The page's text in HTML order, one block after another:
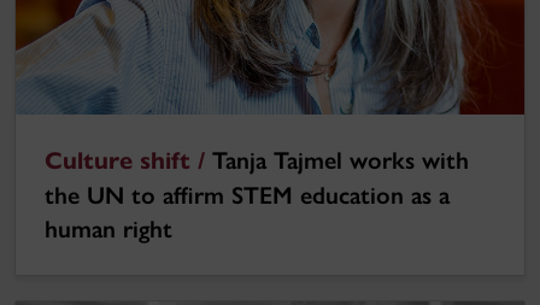
Culture shift / Tanja Tajmel works with
the UN to affirm STEM education as a
human right